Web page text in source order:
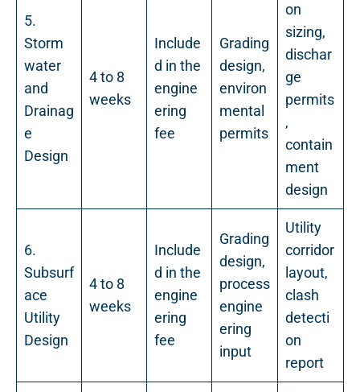
5.
Storm
water
and
Drainag
e
Design
4 to 8
weeks
Include
d in the
engine
ering
fee
Grading
design,
environ
mental
permits
on
sizing,
dischar
ge
permits
,
contain
ment
design
6.
Subsurf
ace
Utility
Design
4 to 8
weeks
Include
d in the
engine
ering
fee
Grading
design,
process
engine
ering
input
Utility
corridor
layout,
clash
detecti
on
report